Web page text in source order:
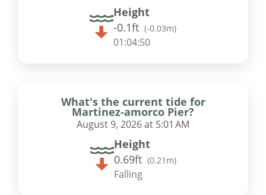
Height
-0.1ft (-0.03m)
01:04:49
What's the current tide for
Martinez-amorco Pier?
August 9, 2026 at 5:01 AM
Height
0.69ft (0.21m)
Falling